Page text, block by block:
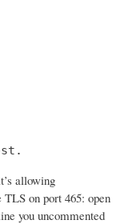
allowing
TLS on port 465: open
you uncommented